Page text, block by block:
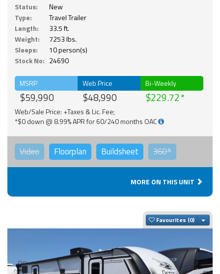
Status:
New
Type:
Travel Trailer
Length:
33.5 ft.
Weight:
7253 lbs.
Sleeps:
10 person(s)
Stock No: 24690
MSRP
$59,990
Web Price
$48,990
Bi-Weekly
$229.72
Web/Sale Price: +Taxes & Lic. Fee;
*$0 down @ 8.99% APR for 60/240 months OAC
Video Floorplan Buildsheet 360°
MORE ON THIS UNIT
Favourites